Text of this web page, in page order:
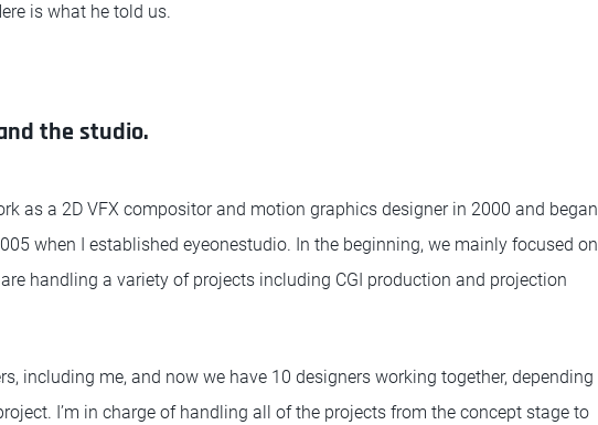
is what he told us.
the studio.
as a 2D VFX compositor and motion graphics designer in 2000 and began
when I established eyeonestudio. In the beginning, we mainly focused on
handling a variety of projects including CGI production and projection
including me, and now we have 10 designers working together, depending
I’m in charge of handling all of the projects from the concept stage to